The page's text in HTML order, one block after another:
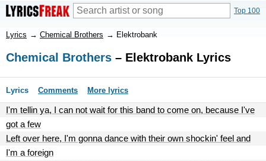
Top 100
Lyrics → Chemical Brothers → Elektrobank
Chemical Brothers – Elektrobank Lyrics
Lyrics Comments More lyrics
I'm tellin ya, I can not wait for this band to come on, because I've
got a few
Left over here, I'm gonna dance with their own shockin' feel and
I'm a foreign